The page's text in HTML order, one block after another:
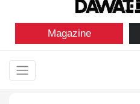
Magazine